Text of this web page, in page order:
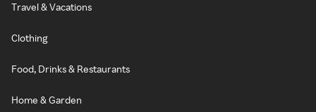
Travel & Vacations
Clothing
Food, Drinks & Restaurants
Home & Garden